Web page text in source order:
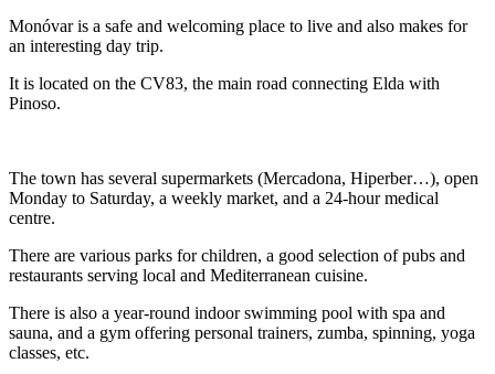
Monóvar is a safe and welcoming place to live and also makes for
an interesting day trip.
It is located on the CV83, the main road connecting Elda with
Pinoso.
The town has several supermarkets (Mercadona, Hiperber…), open
Monday to Saturday, a weekly market, and a 24-hour medical
centre.
There are various parks for children, a good selection of pubs and
restaurants serving local and Mediterranean cuisine.
There is also a year-round indoor swimming pool with spa and
sauna, and a gym offering personal trainers, zumba, spinning, yoga
classes, etc.